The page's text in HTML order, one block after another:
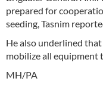
prepared for
seeding, Tasnim
He also underlined
mobilize all equipment
MH/PA